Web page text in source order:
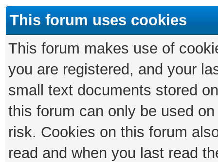
This forum uses cookies
This forum makes use of
you are registered, and your
small text documents stored
this forum can only be used
risk. Cookies on this forum
read and when you last read